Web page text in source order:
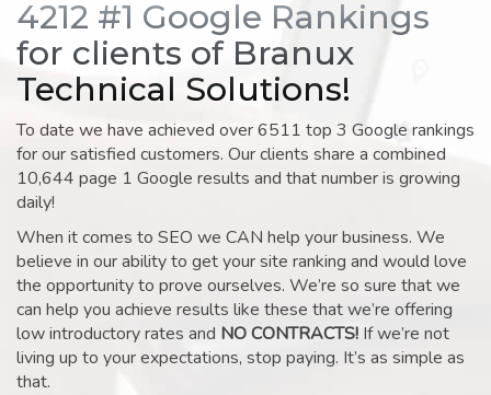
4212 #1 Google Rankings
for clients of Branux
Technical Solutions!
To date we have achieved over 6511 top 3 Google rankings
for our satisfied customers. Our clients share a combined
10,644 page 1 Google results and that number is growing
daily!
When it comes to SEO we CAN help your business. We
believe in our ability to get your site ranking and would love
the opportunity to prove ourselves. We’re so sure that we
can help you achieve results like these that we’re offering
low introductory rates and NO CONTRACTS! If we’re not
living up to your expectations, stop paying. It’s as simple as
that.